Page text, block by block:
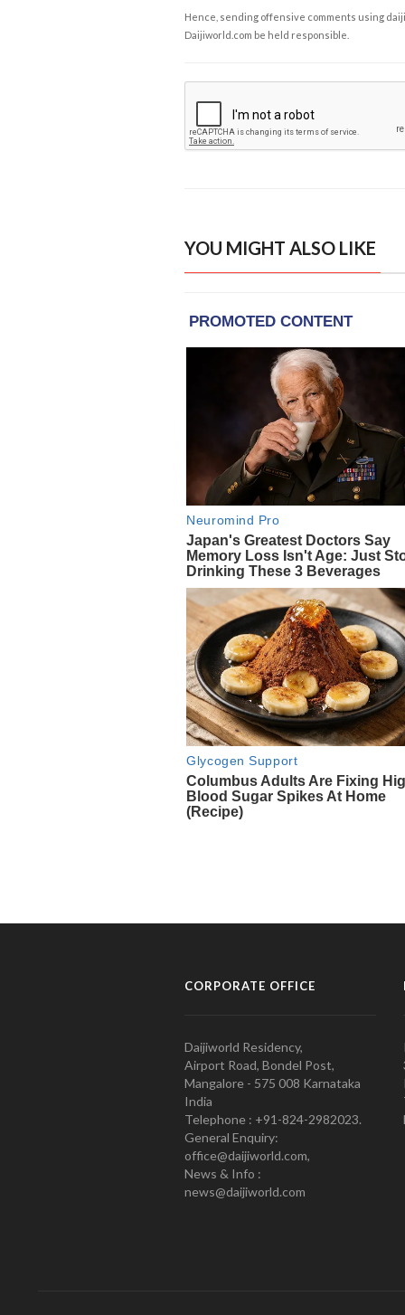
Hence, sending offensive comments using
Daijiworld.com be held responsible.
YOU MIGHT ALSO LIKE
CORPORATE OFFICE
Daijiworld Residency,
Airport Road, Bondel Post,
Mangalore - 575 008 Karnataka
India
Telephone : +91-824-2982023.
General Enquiry:
office@daijiworld.com,
News & Info :
news@daijiworld.com